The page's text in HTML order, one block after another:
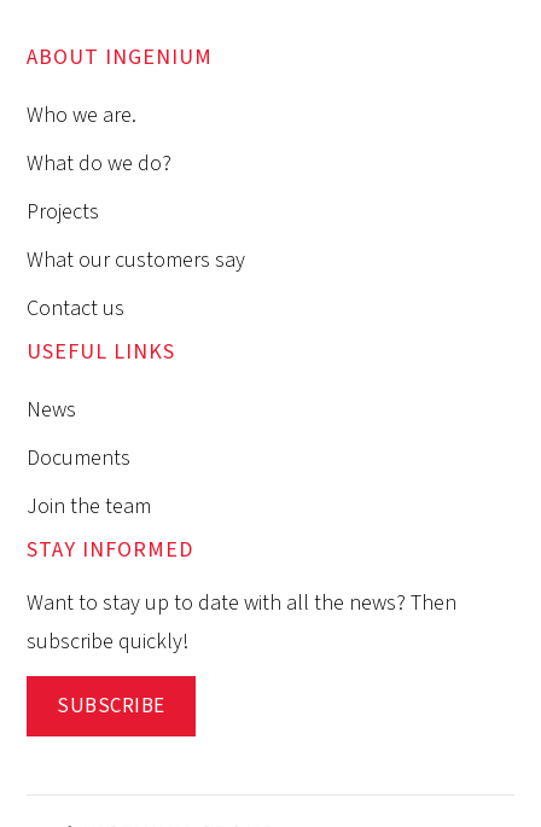
ABOUT INGENIUM
Who we are.
What do we do?
Projects
What our customers say
Contact us
USEFUL LINKS
News
Documents
Join the team
STAY INFORMED
Want to stay up to date with all the news? Then
subscribe quickly!
SUBSCRIBE